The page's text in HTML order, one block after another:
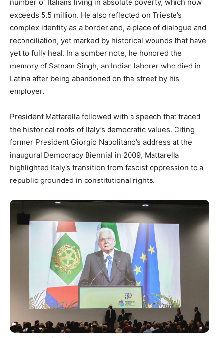
number of Italians living in absolute poverty, which now
exceeds 5.5 million. He also reflected on Trieste’s
complex identity as a borderland, a place of dialogue and
reconciliation, yet marked by historical wounds that have
yet to fully heal. In a somber note, he honored the
memory of Satnam Singh, an Indian laborer who died in
Latina after being abandoned on the street by his
employer.
President Mattarella followed with a speech that traced
the historical roots of Italy’s democratic values. Citing
former President Giorgio Napolitano’s address at the
inaugural Democracy Biennial in 2009, Mattarella
highlighted Italy’s transition from fascist oppression to a
republic grounded in constitutional rights.